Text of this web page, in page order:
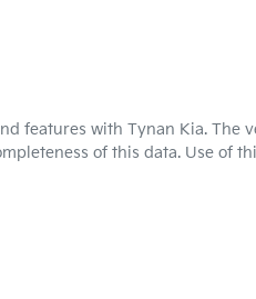
features with Tynan Kia. The
of this data. Use of